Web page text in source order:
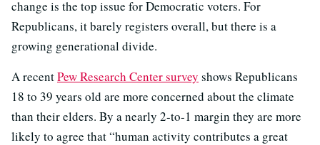
change is the top issue for Democratic voters. For
Republicans, it barely registers overall, but there is a
growing generational divide.
A recentPew Research Center survey shows Republicans
18 to 39 years old are more concerned about the climate
than their elders. By a nearly 2-to-1 margin they are more
likely to agree that “human activity contributes a great